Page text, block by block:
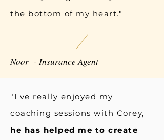
the bottom of my heart."
Noor - Insurance Agent
"I've really enjoyed my
coaching sessions with Corey,
he has helped me to create